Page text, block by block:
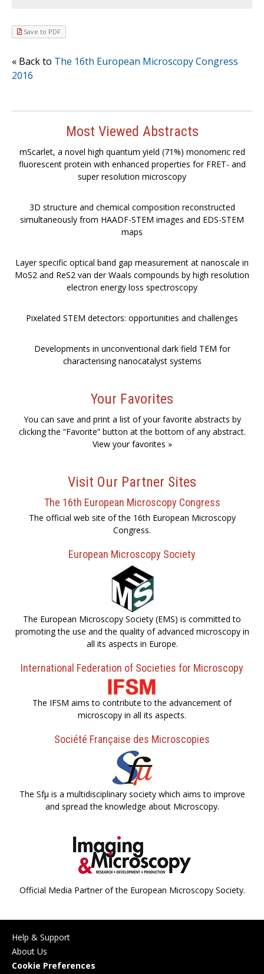
Save to PDF
« Back to The 16th European Microscopy Congress
2016
Most Viewed Abstracts
mScarlet, a novel high quantum yield (71%) monomeric red
fluorescent protein with enhanced properties for FRET- and
super resolution microscopy
3D structure and chemical composition reconstructed
simultaneously from HAADF-STEM images and EDS-STEM
maps
Layer specific optical band gap measurement at nanoscale in
MoS2 and ReS2 van der Waals compounds by high resolution
electron energy loss spectroscopy
Pixelated STEM detectors: opportunities and challenges
Developments in unconventional dark field TEM for
characterising nanocatalyst systems
Your Favorites
You can save and print a list of your favorite abstracts by
clicking the “Favorite” button at the bottom of any abstract.
View your favorites »
Visit Our Partner Sites
The 16th European Microscopy Congress
The official web site of the 16th European Microscopy
Congress.
European Microscopy Society
The European Microscopy Society (EMS) is committed to
promoting the use and the quality of advanced microscopy in
all its aspects in Europe.
International Federation of Societies for Microscopy
The IFSM aims to contribute to the advancement of
microscopy in all its aspects.
Société Française des Microscopies
The Sfµ is a multidisciplinary society which aims to improve
and spread the knowledge about Microscopy.
Official Media Partner of the European Microscopy Society.
Help & Support
About Us
Cookie Preferences